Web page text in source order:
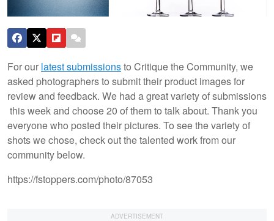
For our latest submissionsto Critique the Community, we
asked photographers to submit their product images for
review and feedback. We had a great variety of submissions
this week and choose 20 of them to talk about. Thank you
everyone who posted their pictures. To see the variety of
shots we chose, check out the talented work from our
community below.
https://fstoppers.com/photo/87053